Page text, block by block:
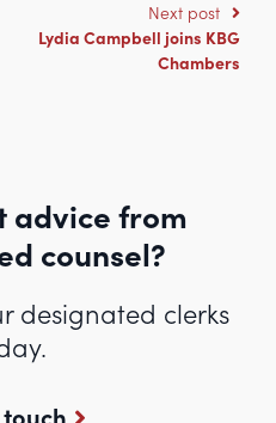
Next post
Lydia Campbell joins KBG
Chambers
advice from
counsel?
designated clerks